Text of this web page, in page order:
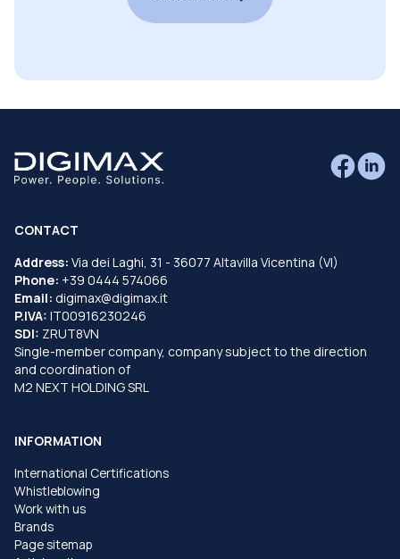
CONTACT
Address: Via dei Laghi, 31 - 36077 Altavilla Vicentina (VI)
Phone: +39 0444 574066
Email: digimax@digimax.it
P.IVA: IT00916230246
SDI: ZRUT8VN
Single-member company, company subject to the direction
and coordination of
M2 NEXT HOLDING SRL
INFORMATION
International Certifications
Whistleblowing
Work with us
Brands
Page sitemap